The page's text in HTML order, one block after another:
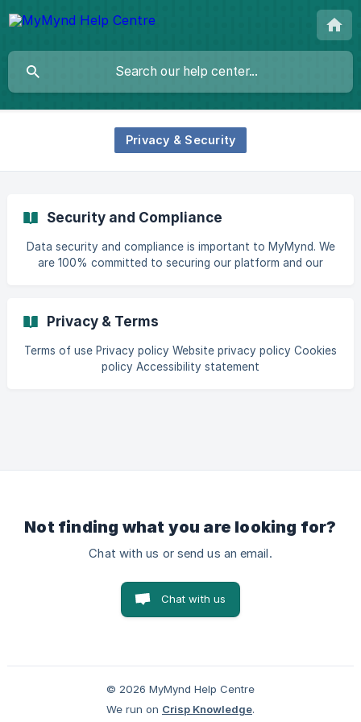
Privacy & Security
Security and Compliance
Data security and compliance is important to MyMynd. We
are 100% committed to securing our platform and our
Control The MyMynd platform is hosted using Amazon Web
Services (AWS), primarily in the Europe (London) region.
Under the
Privacy & Terms
Terms of use Privacy policy Website privacy policy Cookies
policy Accessibility statement
Not finding what you are looking for?
Chat with us or send us an email.
Chat with us
© 2026 MyMynd Help Centre
We run on Crisp Knowledge.